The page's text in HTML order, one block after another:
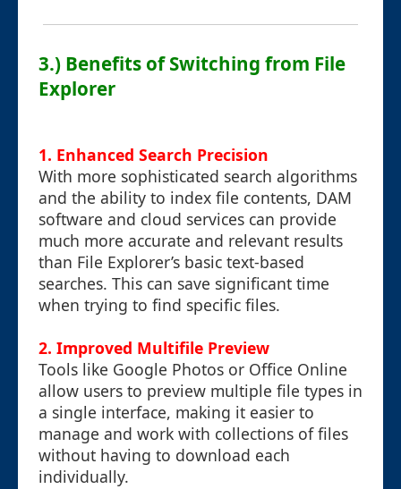
3.) Benefits of Switching from File
Explorer
1. Enhanced Search Precision
With more sophisticated search algorithms
and the ability to index file contents, DAM
software and cloud services can provide
much more accurate and relevant results
than File Explorer’s basic text-based
searches. This can save significant time
when trying to find specific files.
2. Improved Multifile Preview
Tools like Google Photos or Office Online
allow users to preview multiple file types in
a single interface, making it easier to
manage and work with collections of files
without having to download each
individually.